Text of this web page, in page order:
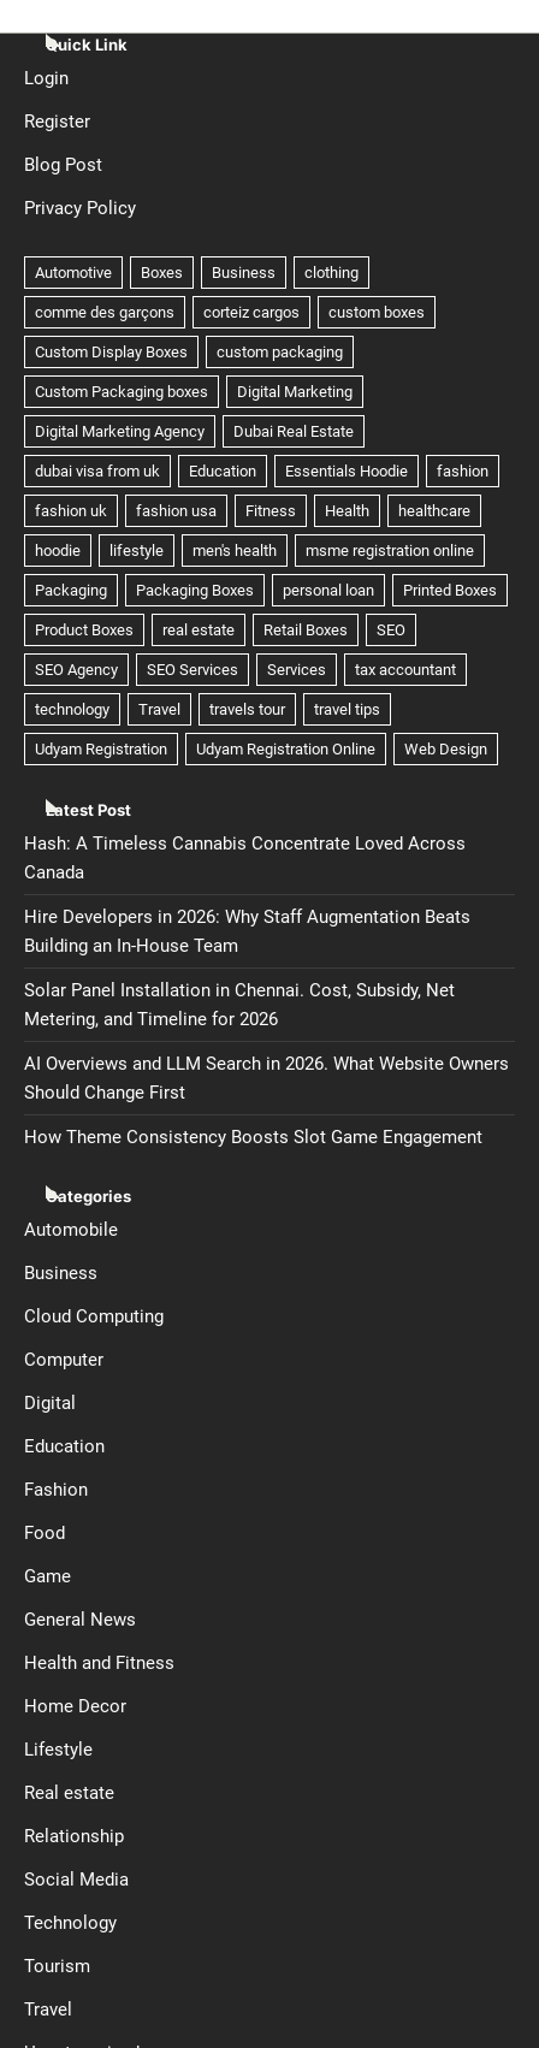
Quick Link
Login
Register
Blog Post
Privacy Policy
Latest Post
Hash: A Timeless Cannabis Concentrate Loved Across
Canada
Hire Developers in 2026: Why Staff Augmentation Beats
Building an In-House Team
Solar Panel Installation in Chennai. Cost, Subsidy, Net
Metering, and Timeline for 2026
AI Overviews and LLM Search in 2026. What Website Owners
Should Change First
How Theme Consistency Boosts Slot Game Engagement
Categories
Automobile
Business
Cloud Computing
Computer
Digital
Education
Fashion
Food
Game
General News
Health and Fitness
Home Decor
Lifestyle
Real estate
Relationship
Social Media
Technology
Tourism
Travel